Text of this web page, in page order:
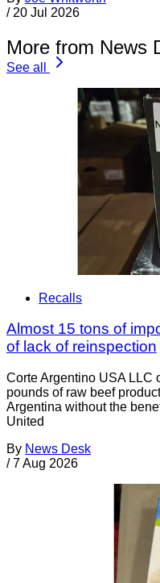
/ 20 Jul 2026
More from News
See all
Recalls
Almost 15 tons of
of lack of reinspection
Corte Argentino USA LLC
pounds of raw beef
Argentina without the
United
By News Desk
/ 7 Aug 2026